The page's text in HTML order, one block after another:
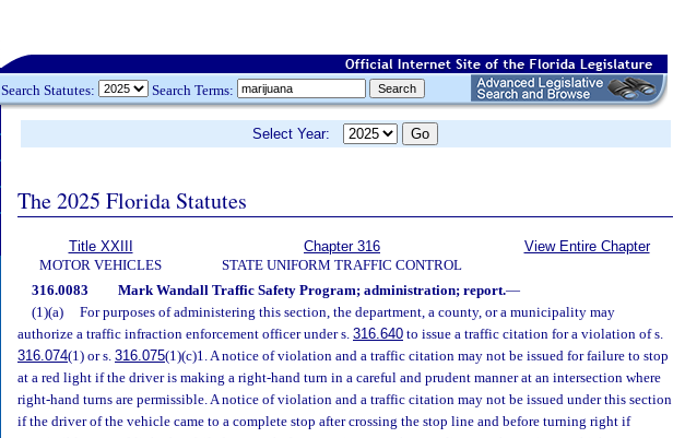
Search Statutes: Search Terms:
Select Year:
The 2025 Florida Statutes
Title XXIII
MOTOR VEHICLES
Chapter 316
STATE UNIFORM TRAFFIC CONTROL
View Entire Chapter
316.0083 Mark Wandall Traffic Safety Program; administration; report.—
(1)(a)
For purposes of administering this section, the department, a county, or a municipality may
authorize a traffic infraction enforcement officer under s. 316.640 to issue a traffic citation for a violation of s.
316.074(1) or s. 316.075(1)(c)1. A notice of violation and a traffic citation may not be issued for failure to stop
at a red light if the driver is making a right-hand turn in a careful and prudent manner at an intersection where
right-hand turns are permissible. A notice of violation and a traffic citation may not be issued under this section
if the driver of the vehicle came to a complete stop after crossing the stop line and before turning right if